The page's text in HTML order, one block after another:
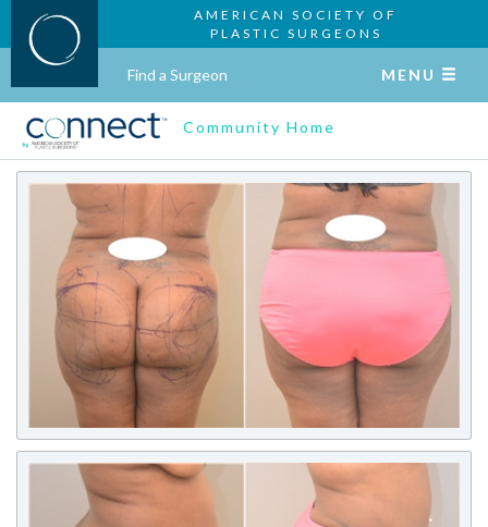
AMERICAN SOCIETY OF
PLASTIC SURGEONS
Find a Surgeon MENU
Community Home